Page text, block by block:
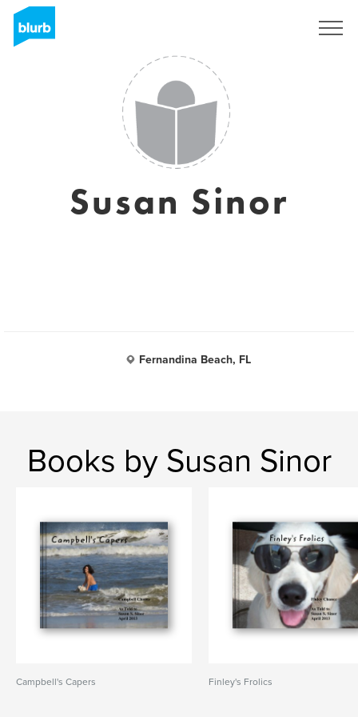
Susan Sinor
Fernandina Beach, FL
Books by Susan Sinor
Campbell's Capers Finley's Frolics